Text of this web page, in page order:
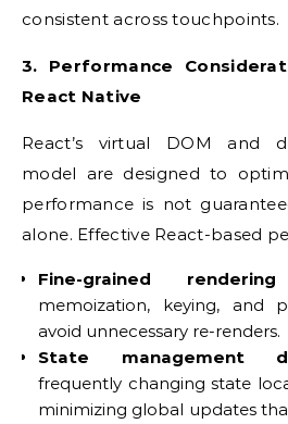
consistent across touchpoints.
3. Performance
React Native
React’s virtual DOM and
model are designed to
performance is not
alone. Effective React-based
Fine-grained
memoization, keying, and
avoid unnecessary re-renders.
State management
frequently changing state
minimizing global updates